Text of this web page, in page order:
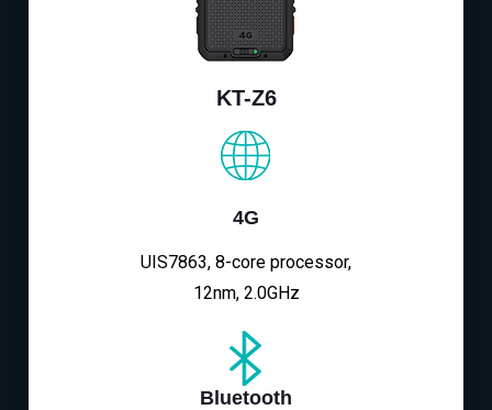
KT-Z6
4G
UIS7863, 8-core processor,
12nm, 2.0GHz
Bluetooth